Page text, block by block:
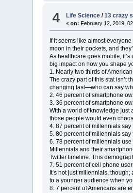
4 Life Science /13 crazy
«on: February 12, 2019,
If it seems like almost
moon in their pockets, and
As healthcare goes mobile,
big impact on how you shape
1. Nearly two thirds of
The crazy part of this stat isn’t
changing fast—who can say
2. 46 percent of smartphone
3. 36 percent of smartphone
With a world of knowledge just
those people would even
4. 87 percent of millennials
5. 80 percent of millennials
6. 78 percent of millennials
Millennials and their
Twitter timeline. This
7. 51 percent of cell phone
It’s not just millennials,
to a younger audience when
8. 7 percent of Americans are